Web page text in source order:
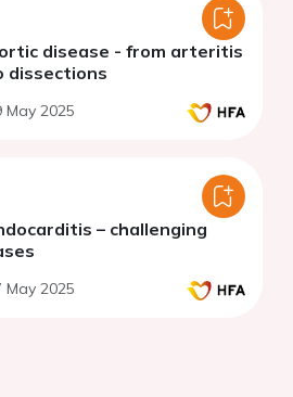
disease - from arteritis
dissections
May 2025
– challenging
May 2025